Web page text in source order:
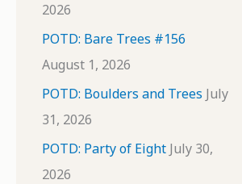
2026
POTD: Bare Trees #156
August 1, 2026
POTD: Boulders and Trees July
31, 2026
POTD: Party of Eight July 30,
2026